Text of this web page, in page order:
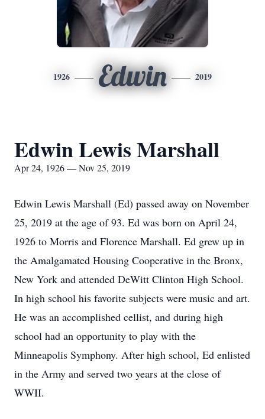
1926 Edwin 2019
Edwin Lewis Marshall
Apr 24, 1926 — Nov 25, 2019
Edwin Lewis Marshall (Ed) passed away on November
25, 2019 at the age of 93. Ed was born on April 24,
1926 to Morris and Florence Marshall. Ed grew up in
the Amalgamated Housing Cooperative in the Bronx,
New York and attended DeWitt Clinton High School.
In high school his favorite subjects were music and art.
He was an accomplished cellist, and during high
school had an opportunity to play with the
Minneapolis Symphony. After high school, Ed enlisted
in the Army and served two years at the close of
WWII.